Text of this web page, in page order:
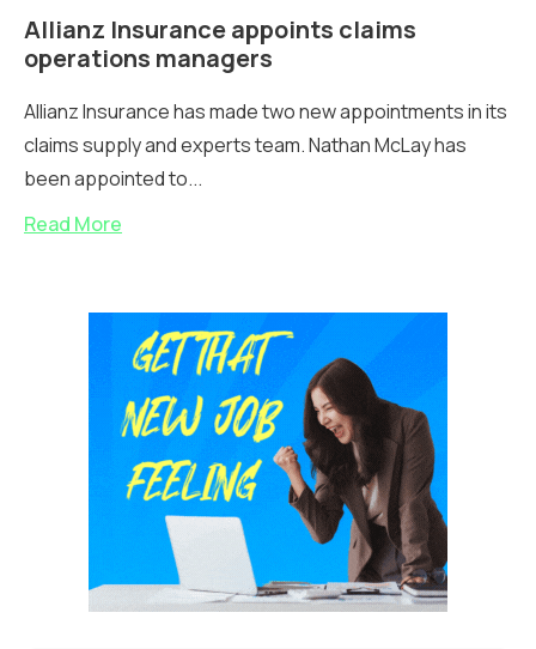
Allianz Insurance appoints claims
operations managers
Allianz Insurance has made two new appointments in its
claims supply and experts team. Nathan McLay has
been appointed to...
Read More